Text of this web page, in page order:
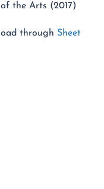
the Arts (2017)
through Sheet